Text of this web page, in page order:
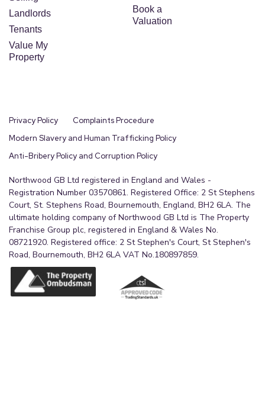
Landlords
Tenants
Value My
Property
Book a
Valuation
Privacy Policy
Complaints Procedure
Modern Slavery and Human Trafficking Policy
Anti-Bribery Policy and Corruption Policy
Northwood GB Ltd registered in England and Wales -
Registration Number 03570861. Registered Office: 2 St Stephens
Court, St. Stephens Road, Bournemouth, England, BH2 6LA. The
ultimate holding company of Northwood GB Ltd is The Property
Franchise Group plc, registered in England & Wales No.
08721920. Registered office: 2 St Stephen's Court, St Stephen's
Road, Bournemouth, BH2 6LA VAT No.180897859.